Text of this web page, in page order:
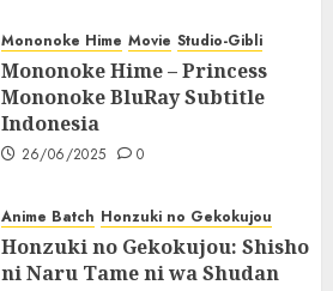
Mononoke Hime Movie Studio-Gibli
Mononoke Hime – Princess
Mononoke BluRay Subtitle
Indonesia
26/06/2025 0
Anime Batch Honzuki no Gekokujou
Honzuki no Gekokujou: Shisho
ni Naru Tame ni wa Shudan